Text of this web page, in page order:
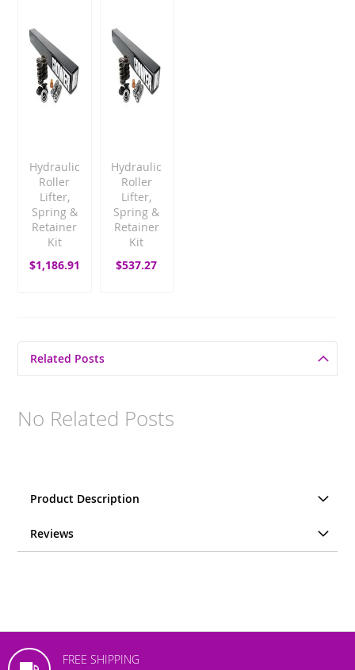
Hydraulic
Roller
Lifter,
Spring &
Retainer
Kit
$1,186.91
Hydraulic
Roller
Lifter,
Spring &
Retainer
Kit
$537.27
Related Posts
No Related Posts
Product Description
Reviews
FREE SHIPPING